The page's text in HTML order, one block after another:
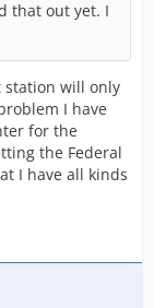
that out yet. I
station will only
I have
for the
the Federal
I have all kinds